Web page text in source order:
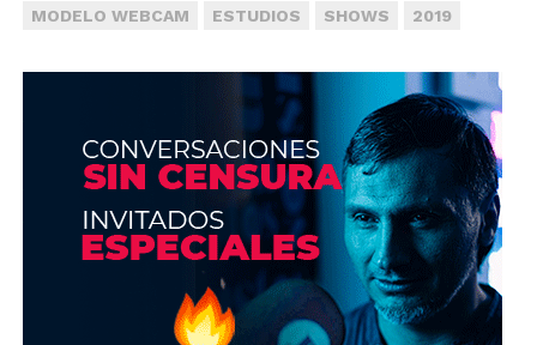
MODELO WEBCAM
ESTUDIOS SHOWS 2019